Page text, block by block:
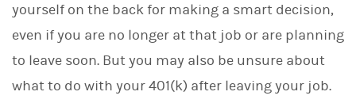
k
d
I
n
yourself on the back for making a smart decision,
even if you are no longer at that job or are planning
to leave soon. But you may also be unsure about
what to do with your 401(k) after leaving your job.